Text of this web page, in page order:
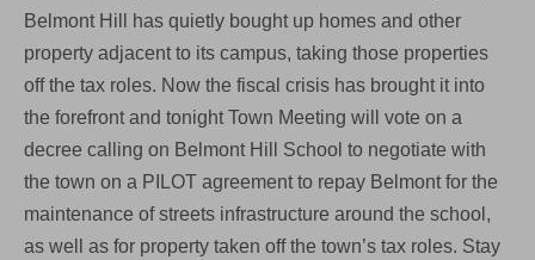
Belmont Hill has quietly bought up homes and other
property adjacent to its campus, taking those properties
off the tax roles. Now the fiscal crisis has brought it into
the forefront and tonight Town Meeting will vote on a
decree calling on Belmont Hill School to negotiate with
the town on a PILOT agreement to repay Belmont for the
maintenance of streets infrastructure around the school,
as well as for property taken off the town’s tax roles. Stay